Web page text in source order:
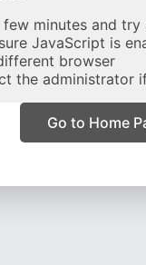
few minutes and try
JavaScript is
browser
the administrator
Go to Home